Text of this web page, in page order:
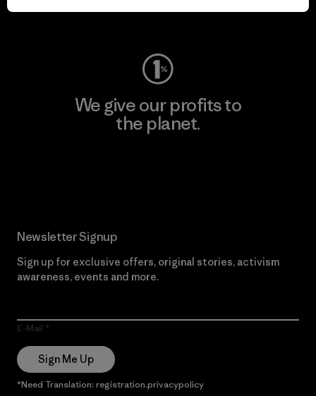
Visit Worn Wear
We give our profits to
the planet.
Newsletter Signup
Sign up for exclusive offers, original stories, activism
awareness, events and more.
E-Mail
Sign Me Up
*Need Translation: registration.privacypolicy